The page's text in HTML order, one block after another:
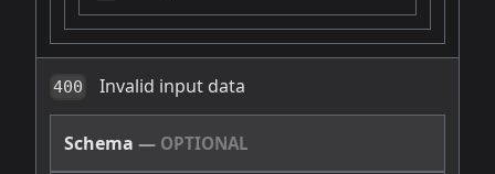
400 Invalid input data
Schema — OPTIONAL